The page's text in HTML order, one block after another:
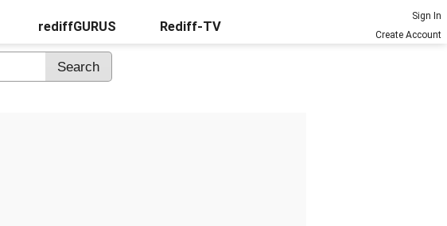
rediffGURUS Rediff-TV
Sign In
Create Account